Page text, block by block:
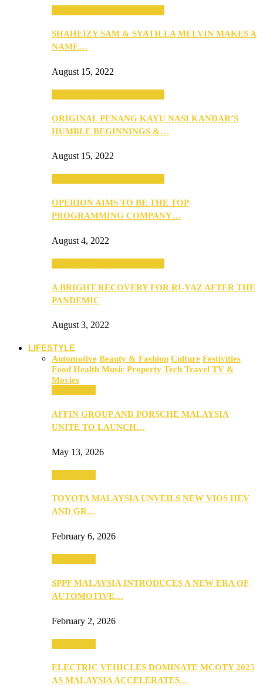
SHAHEIZY SAM & SYATILLA MELVIN MAKES A
NAME…
August 15, 2022
ORIGINAL PENANG KAYU NASI KANDAR’S
HUMBLE BEGINNINGS &…
August 15, 2022
OPERION AIMS TO BE THE TOP
PROGRAMMING COMPANY…
August 4, 2022
A BRIGHT RECOVERY FOR RI-YAZ AFTER THE
PANDEMIC
August 3, 2022
LIFESTYLE
Automotive Beauty & Fashion Culture Festivities
Food Health Music Property Tech Travel TV &
Movies
AFFIN GROUP AND PORSCHE MALAYSIA
UNITE TO LAUNCH…
May 13, 2026
TOYOTA MALAYSIA UNVEILS NEW VIOS HEV
AND GR…
February 6, 2026
SPPF MALAYSIA INTRODUCES A NEW ERA OF
AUTOMOTIVE…
February 2, 2026
ELECTRIC VEHICLES DOMINATE MCOTY 2025
AS MALAYSIA ACCELERATES…